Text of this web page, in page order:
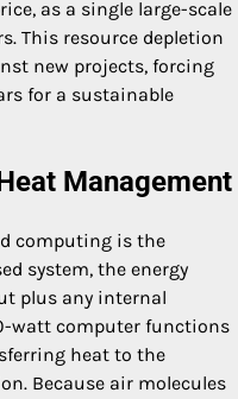
as a single large-scale
This resource depletion
new projects, forcing
for a sustainable
Management
computing is the
system, the energy
plus any internal
watt computer functions
heat to the
Because air molecules